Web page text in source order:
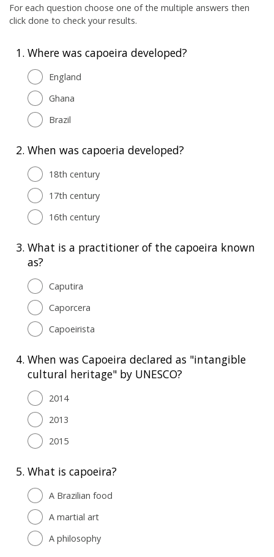
For each question choose one of the multiple answers then
click done to check your results.
1. Where was capoeira developed?
England
Ghana
Brazil
2. When was capoeria developed?
18th century
17th century
16th century
3. What is a practitioner of the capoeira known
as?
Caputira
Caporcera
Capoeirista
4. When was Capoeira declared as "intangible
cultural heritage" by UNESCO?
2014
2013
2015
5. What is capoeira?
A Brazilian food
A martial art
A philosophy